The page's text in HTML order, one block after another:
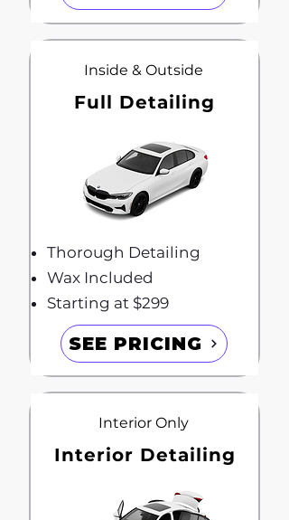
Inside & Outside
Full Detailing
Thorough Detailing
Wax Included
Starting at $299
SEE PRICING
Interior Only
Interior Detailing